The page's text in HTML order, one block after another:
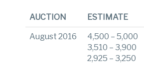
AUCTION ESTIMATE
August 2016
4,500 – 5,000
3,510 – 3,900
2,925 – 3,250